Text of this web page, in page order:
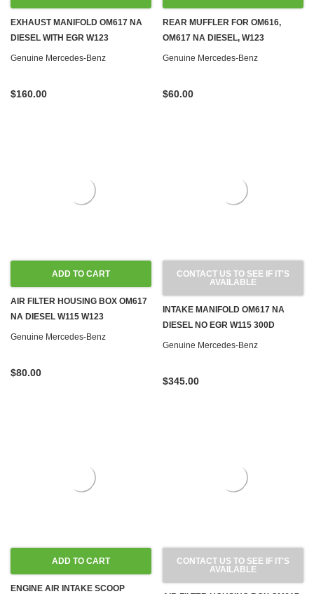
EXHAUST MANIFOLD OM617 NA
DIESEL WITH EGR W123
Genuine Mercedes-Benz
$160.00
REAR MUFFLER FOR OM616,
OM617 NA DIESEL, W123
Genuine Mercedes-Benz
$60.00
ADD TO CART
AIR FILTER HOUSING BOX OM617
NA DIESEL W115 W123
Genuine Mercedes-Benz
$80.00
CONTACT US TO SEE IF IT'S
AVAILABLE
INTAKE MANIFOLD OM617 NA
DIESEL NO EGR W115 300D
Genuine Mercedes-Benz
$345.00
ADD TO CART
ENGINE AIR INTAKE SCOOP
CONTACT US TO SEE IF IT'S
AVAILABLE